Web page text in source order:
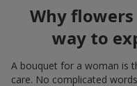
Why
way to
A bouquet for a woman is
care. No complicated